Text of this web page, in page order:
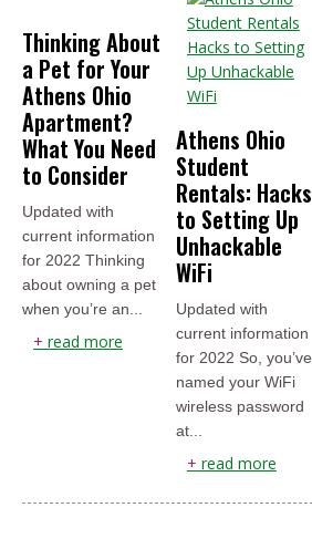
Thinking About
a Pet for Your
Athens Ohio
Apartment?
What You Need
to Consider
Updated with
current information
for 2022 Thinking
about owning a pet
when you’re an...
+ read more
Athens Ohio
Student
Rentals: Hacks
to Setting Up
Unhackable
WiFi
Updated with
current information
for 2022 So, you’ve
named your WiFi
wireless password
at...
+ read more